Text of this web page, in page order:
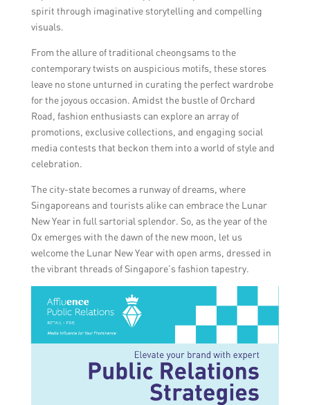
spirit through imaginative storytelling and compelling
visuals.
From the allure of traditional cheongsams to the
contemporary twists on auspicious motifs, these stores
leave no stone unturned in curating the perfect wardrobe
for the joyous occasion. Amidst the bustle of Orchard
Road, fashion enthusiasts can explore an array of
promotions, exclusive collections, and engaging social
media contests that beckon them into a world of style and
celebration.
The city-state becomes a runway of dreams, where
Singaporeans and tourists alike can embrace the Lunar
New Year in full sartorial splendor. So, as the year of the
Ox emerges with the dawn of the new moon, let us
welcome the Lunar New Year with open arms, dressed in
the vibrant threads of Singapore’s fashion tapestry.